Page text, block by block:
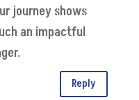
journey shows
an impactful
Reply